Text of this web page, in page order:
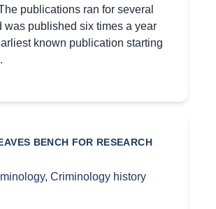
publications ran for several
was published six times a year
known publication starting
BENCH FOR RESEARCH
, Criminology history